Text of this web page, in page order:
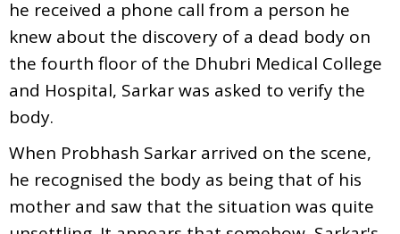
he received a phone call from a person he
knew about the discovery of a dead body on
the fourth floor of the Dhubri Medical College
and Hospital, Sarkar was asked to verify the
body.
When Probhash Sarkar arrived on the scene,
he recognised the body as being that of his
mother and saw that the situation was quite